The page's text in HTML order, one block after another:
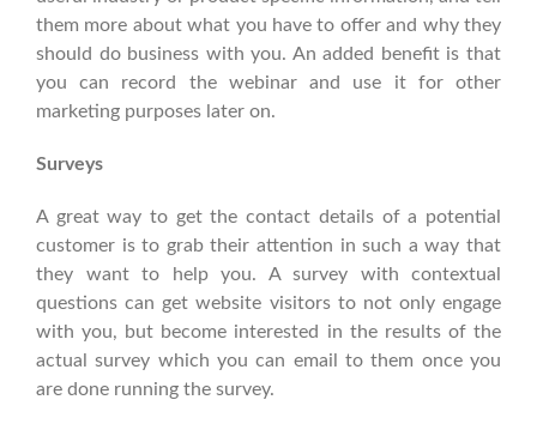
them more about what you have to offer and why they
should do business with you. An added benefit is that
you can record the webinar and use it for other
marketing purposes later on.
Surveys
A great way to get the contact details of a potential
customer is to grab their attention in such a way that
they want to help you. A survey with contextual
questions can get website visitors to not only engage
with you, but become interested in the results of the
actual survey which you can email to them once you
are done running the survey.